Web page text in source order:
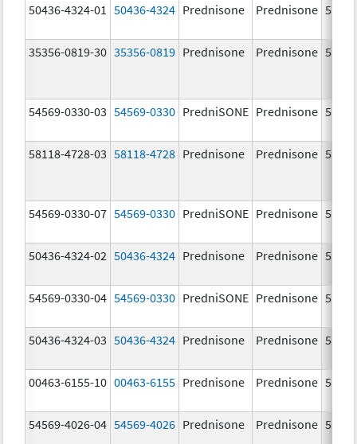
50436-4324-01 50436-4324 Prednisone Prednisone 5.0
35356-0819-30 35356-0819 Prednisone Prednisone 5.0
54569-0330-03 54569-0330 PredniSONE Prednisone 5.0
58118-4728-03 58118-4728 Prednisone Prednisone 5.0
54569-0330-07 54569-0330 PredniSONE Prednisone 5.0
50436-4324-02 50436-4324 Prednisone Prednisone 5.0
54569-0330-04 54569-0330 PredniSONE Prednisone 5.0
50436-4324-03 50436-4324 Prednisone Prednisone 5.0
00463-6155-10 00463-6155 Prednisone Prednisone 5.0
54569-4026-04 54569-4026 Prednisone Prednisone 5.0